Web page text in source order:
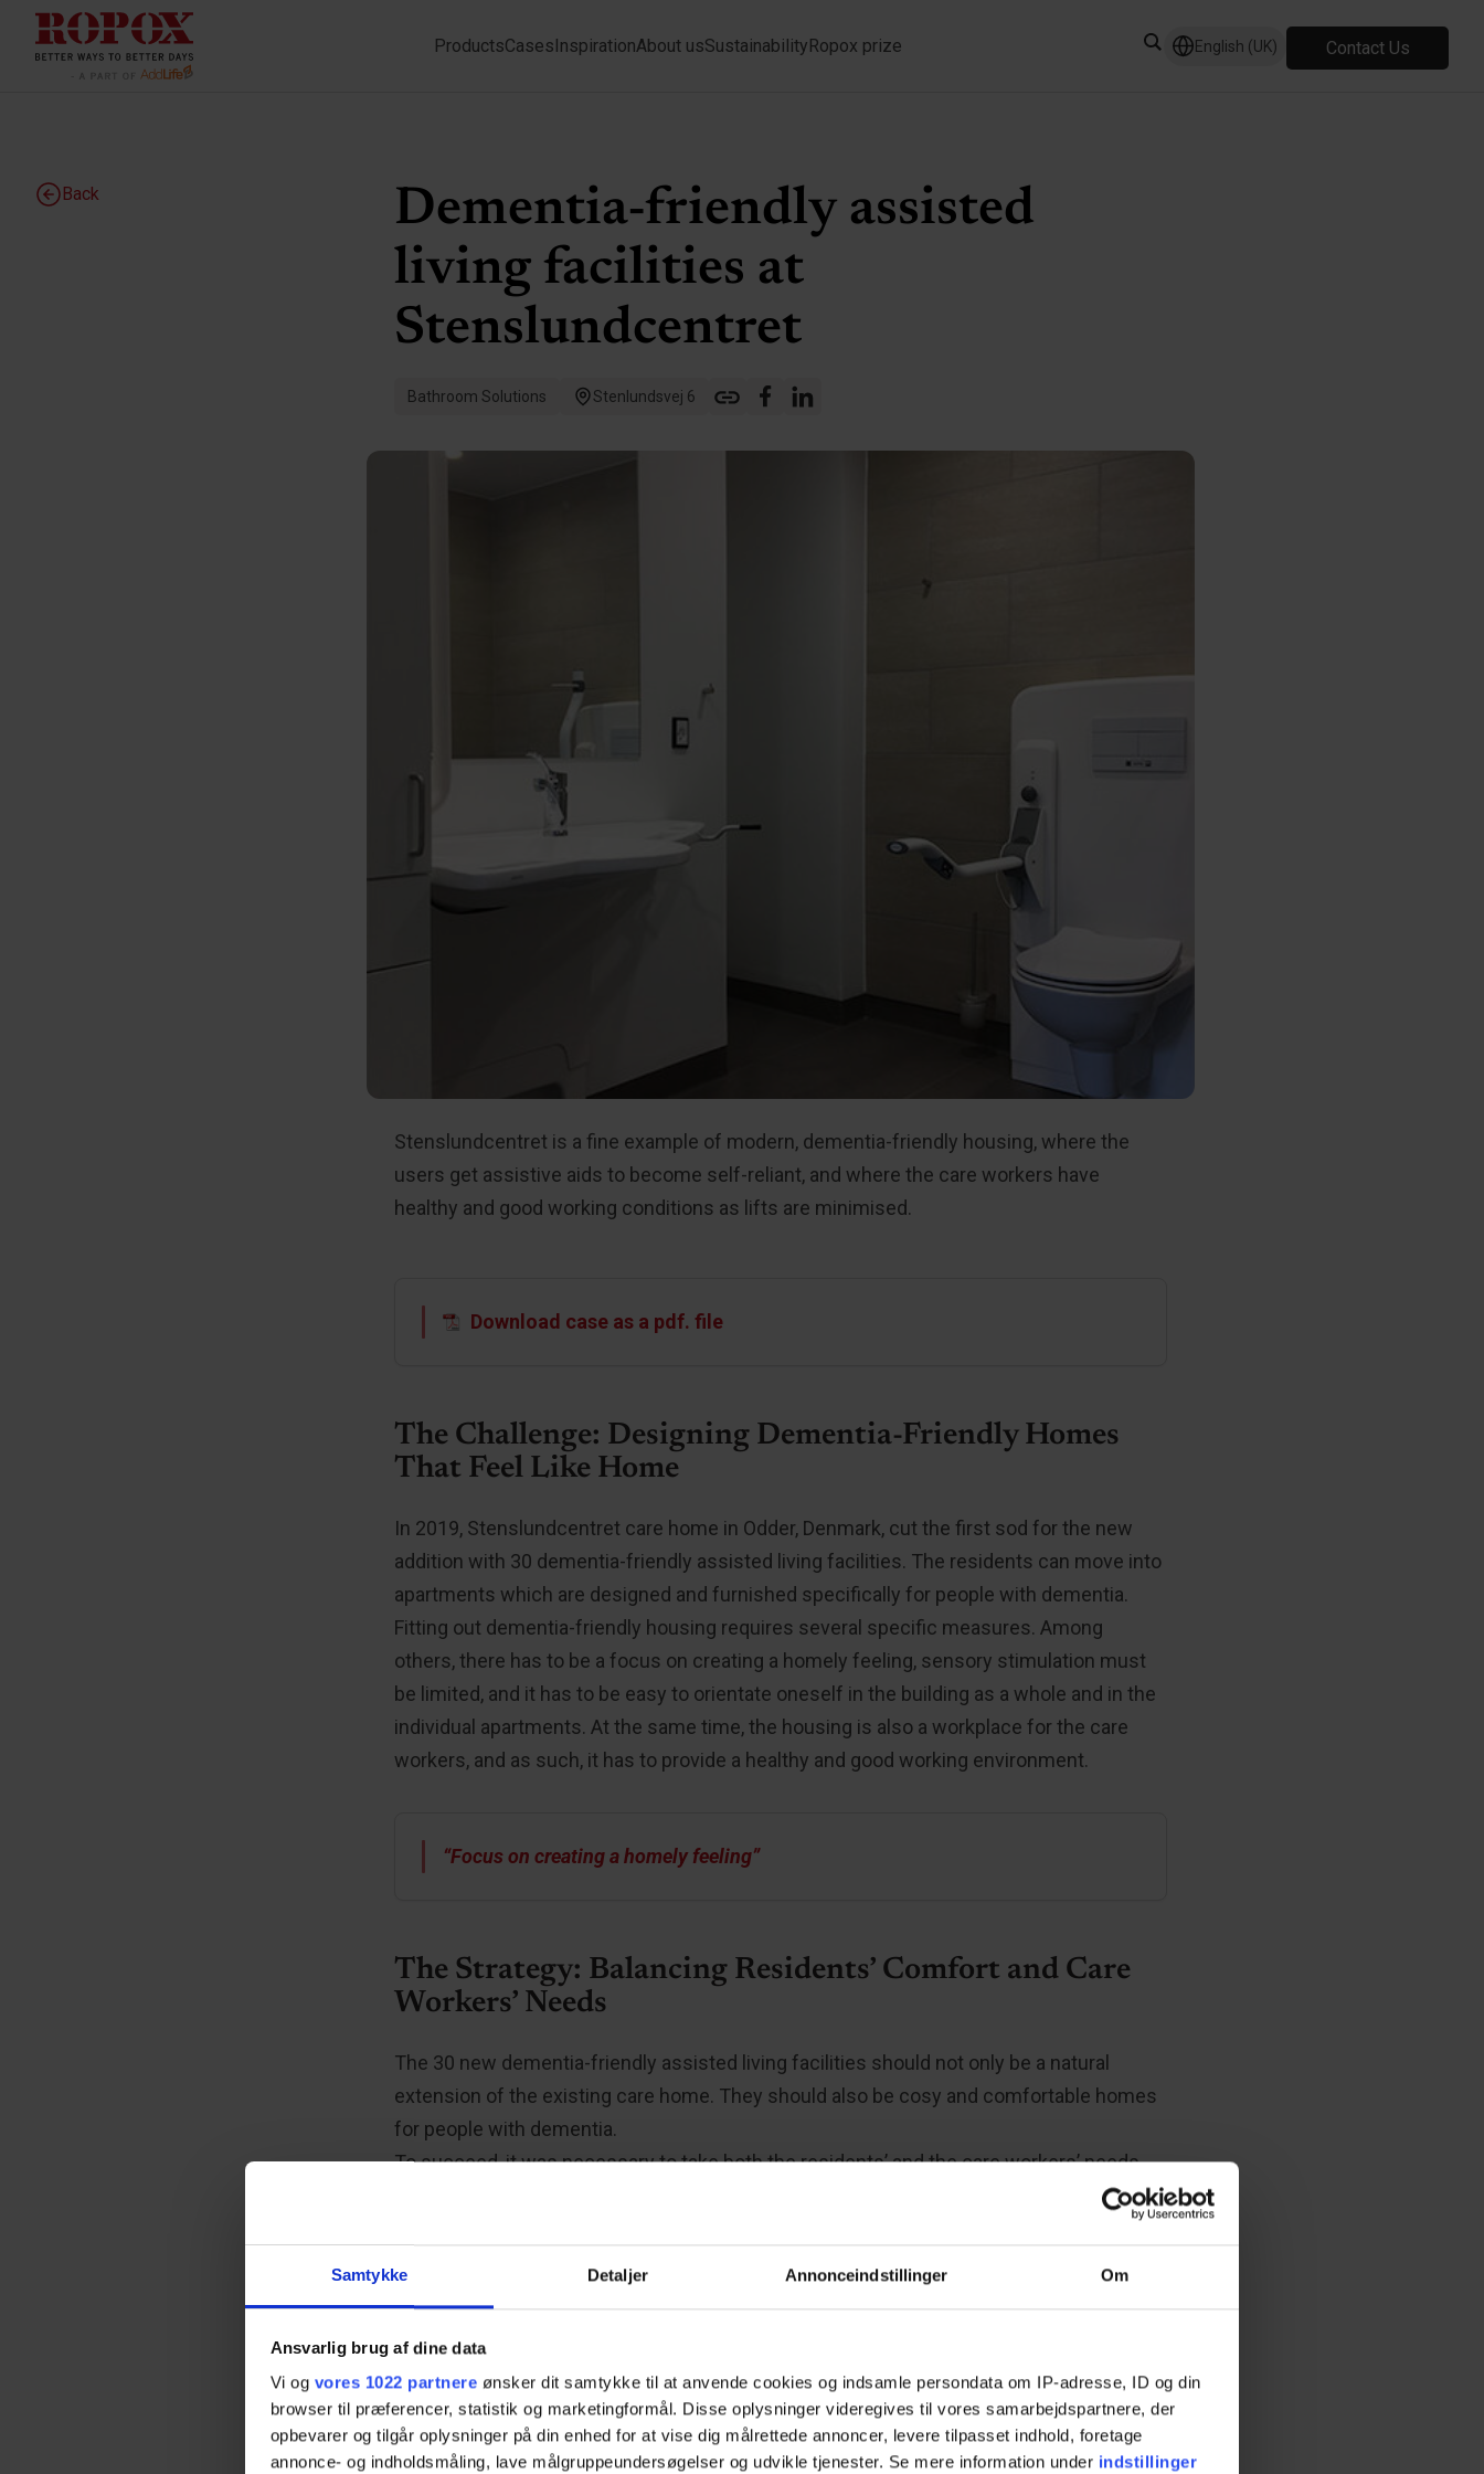
Samtykke Detaljer Annonceindstillinger Om
Ansvarlig brug af dine data
Vi og vores 1022 partnere ønsker dit samtykke til at anvende cookies og indsamle persondata om IP-adresse, ID og din
browser til præferencer, statistik og marketingformål. Disse oplysninger videregives til vores samarbejdspartnere, der
opbevarer og tilgår oplysninger på din enhed for at vise dig målrettede annoncer, levere tilpasset indhold, foretage
annonce- og indholdsmåling, lave målgruppeundersøgelser og udvikle tjenester. Se mere information under indstillinger
ProductsCasesInspirationAbout usSustainabilityRopox prize English (UK) Contact Us
Back
Dementia-friendly assisted
living facilities at
Stenslundcentret
Bathroom Solutions Stenlundsvej 6
Stenslundcentret is a fine example of modern, dementia-friendly housing, where the
users get assistive aids to become self-reliant, and where the care workers have
healthy and good working conditions as lifts are minimised.
Download case as a pdf. file
The Challenge: Designing Dementia-Friendly Homes
That Feel Like Home
In 2019, Stenslundcentret care home in Odder, Denmark, cut the first sod for the new
addition with 30 dementia-friendly assisted living facilities. The residents can move into
apartments which are designed and furnished specifically for people with dementia.
Fitting out dementia-friendly housing requires several specific measures. Among
others, there has to be a focus on creating a homely feeling, sensory stimulation must
be limited, and it has to be easy to orientate oneself in the building as a whole and in the
individual apartments. At the same time, the housing is also a workplace for the care
workers, and as such, it has to provide a healthy and good working environment.
“Focus on creating a homely feeling”
The Strategy: Balancing Residents’ Comfort and Care
Workers’ Needs
The 30 new dementia-friendly assisted living facilities should not only be a natural
extension of the existing care home. They should also be cosy and comfortable homes
for people with dementia.
To succeed, it was necessary to take both the residents’ and the care workers’ needs
into consideration. It required not only meticulous planning but also in-depth expertise
about the dementia disease and its development. It was crucial for all parties involved
“Cosy apartments and a modern workplace”